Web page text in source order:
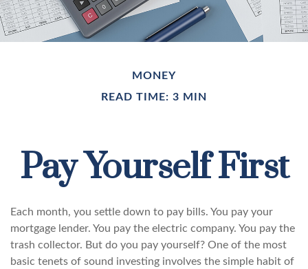
MONEY
READ TIME: 3 MIN
Pay Yourself First
Each month, you settle down to pay bills. You pay your
mortgage lender. You pay the electric company. You pay the
trash collector. But do you pay yourself? One of the most
basic tenets of sound investing involves the simple habit of